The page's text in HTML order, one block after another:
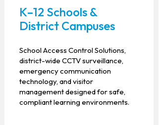
K–12 Schools &
District Campuses
School Access Control Solutions,
district-wide CCTV surveillance,
emergency communication
technology, and visitor
management designed for safe,
compliant learning environments.